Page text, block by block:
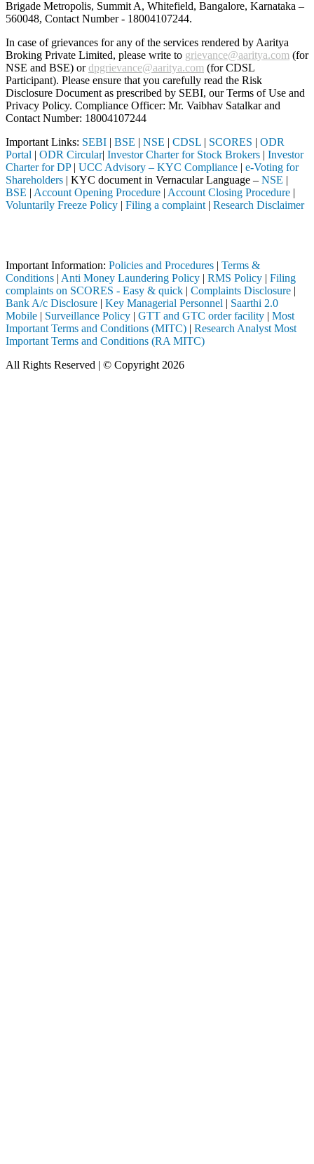
Brigade Metropolis, Summit A, Whitefield, Bangalore, Karnataka –
560048, Contact Number - 18004107244.
In case of grievances for any of the services rendered by Aaritya
Broking Private Limited, please write to grievance@aaritya.com (for
NSE and BSE) ordpgrievance@aaritya.com (for CDSL
Participant). Please ensure that you carefully read the Risk
Disclosure Document as prescribed by SEBI, our Terms of Use and
Privacy Policy. Compliance Officer: Mr. Vaibhav Satalkarand
Contact Number: 18004107244
Important Links: SEBI | BSE | NSE | CDSL | SCORES | ODR
Portal | ODR Circular| Investor Charter for Stock Brokers | Investor
Charter for DP| UCC Advisory – KYC Compliance | e-Voting for
Shareholders | KYC document in Vernacular Language – NSE |
BSE | Account Opening Procedure | Account Closing Procedure |
Voluntarily Freeze Policy | Filing a complaint | Research Disclaimer
Important Information: Policies and Procedures | Terms &
Conditions | Anti Money Laundering Policy | RMS Policy | Filing
complaints on SCORES - Easy & quick | Complaints Disclosure |
Bank A/c Disclosure | Key Managerial Personnel | Saarthi 2.0
Mobile | Surveillance Policy | GTT and GTC order facility | Most
Important Terms and Conditions (MITC) | Research Analyst Most
Important Terms and Conditions (RA MITC)
All Rights Reserved | © Copyright 2026